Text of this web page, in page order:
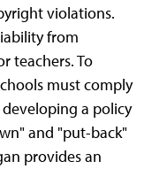
violations.
from
teachers. To
must comply
a policy
and "put-back"
provides an